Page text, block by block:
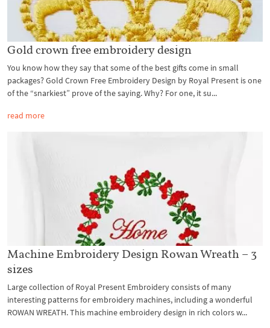
Gold crown free embroidery design
You know how they say that some of the best gifts come in small
packages? Gold Crown Free Embroidery Design by Royal Present is one
of the “snarkiest” prove of the saying. Why? For one, it su...
read more
Machine Embroidery Design Rowan Wreath – 3
sizes
Large collection of Royal Present Embroidery consists of many
interesting patterns for embroidery machines, including a wonderful
ROWAN WREATH. This machine embroidery design in rich colors w...